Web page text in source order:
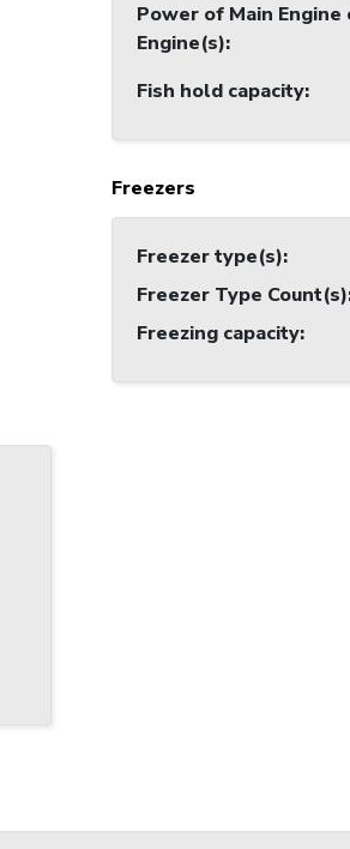
Power of Main Engine
Engine(s):
Fish hold capacity:
Freezers
Freezer type(s):
Freezer Type Count(s)
Freezing capacity: